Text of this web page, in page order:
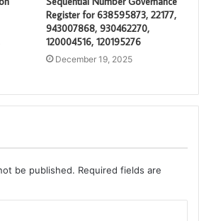
Register for 638595873, 22177,
943007868, 930462270,
120004516, 120195276
December 19, 2025
be published. Required fields are